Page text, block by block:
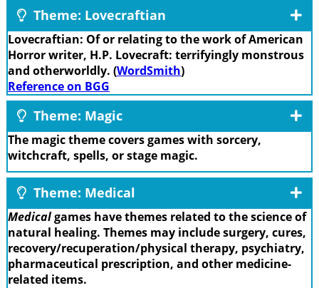
Theme: Lovecraftian
Lovecraftian: Of or relating to the work of American
Horror writer, H.P. Lovecraft: terrifyingly monstrous
and otherworldly. (WordSmith)
Reference on BGG
Theme: Magic
The magic theme covers games with sorcery,
witchcraft, spells, or stage magic.
Theme: Medical
Medicalgames have themes related to the science of
natural healing. Themes may include surgery, cures,
recovery/recuperation/physical therapy, psychiatry,
pharmaceutical prescription, and other medicine-
related items.